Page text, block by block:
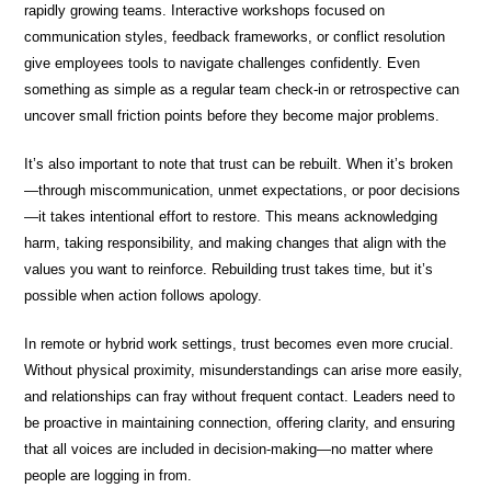
rapidly growing teams. Interactive workshops focused on
communication styles, feedback frameworks, or conflict resolution
give employees tools to navigate challenges confidently. Even
something as simple as a regular team check-in or retrospective can
uncover small friction points before they become major problems.
It’s also important to note that trust can be rebuilt. When it’s broken
—through miscommunication, unmet expectations, or poor decisions
—it takes intentional effort to restore. This means acknowledging
harm, taking responsibility, and making changes that align with the
values you want to reinforce. Rebuilding trust takes time, but it’s
possible when action follows apology.
In remote or hybrid work settings, trust becomes even more crucial.
Without physical proximity, misunderstandings can arise more easily,
and relationships can fray without frequent contact. Leaders need to
be proactive in maintaining connection, offering clarity, and ensuring
that all voices are included in decision-making—no matter where
people are logging in from.